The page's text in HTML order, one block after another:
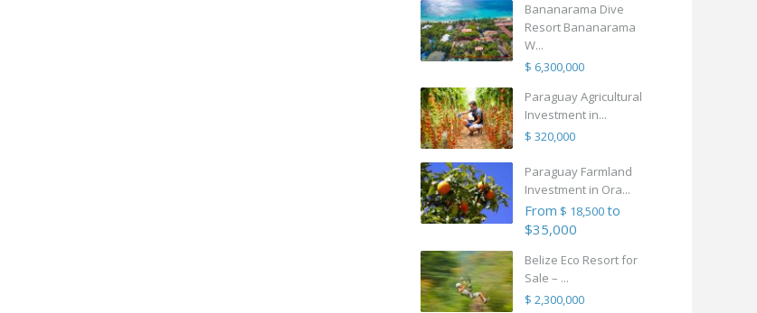
Bananarama Dive
Resort Bananarama
W...
$ 6,300,000
Paraguay Agricultural
Investment in...
$ 320,000
Paraguay Farmland
Investment in Ora...
From $ 18,500to
$35,000
Belize Eco Resort for
Sale – ...
$ 2,300,000